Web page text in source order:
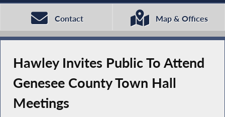
Contact Map & Offices
Hawley Invites Public To Attend
Genesee County Town Hall
Meetings